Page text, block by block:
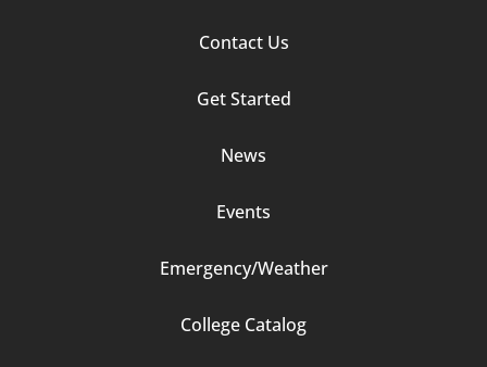
Contact Us
Get Started
News
Events
Emergency/Weather
College Catalog